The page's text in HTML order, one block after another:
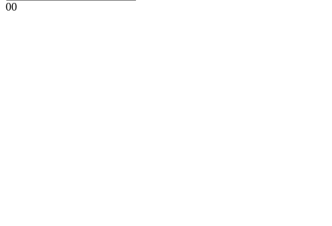
00